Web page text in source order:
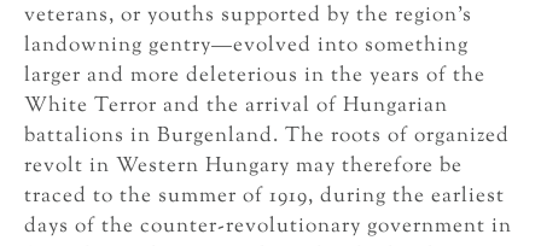
veterans, or youths supported by the region’s
landowning gentry—evolved into something
larger and more deleterious in the years of the
White Terror and the arrival of Hungarian
battalions in Burgenland. The roots of organized
revolt in Western Hungary may therefore be
traced to the summer of 1919, during the earliest
days of the counter-revolutionary government in